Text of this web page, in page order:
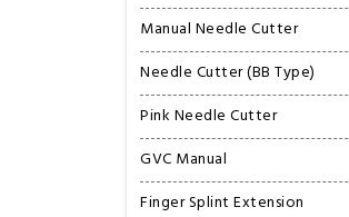
Manual Needle Cutter
Needle Cutter (BB Type)
Pink Needle Cutter
GVC Manual
Finger Splint Extension